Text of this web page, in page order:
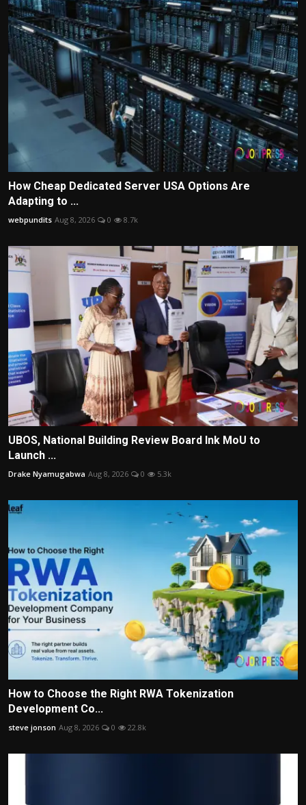
How Cheap Dedicated Server USA Options Are
Adapting to ...
webpundits Aug 8, 2026 0 8.7k
UBOS, National Building Review Board Ink MoU to
Launch ...
Drake Nyamugabwa Aug 8, 2026 0 5.3k
How to Choose the Right RWA Tokenization
Development Co...
steve jonson Aug 8, 2026 0 22.8k